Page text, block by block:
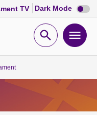
TV Dark Mode Dark
mode
Open